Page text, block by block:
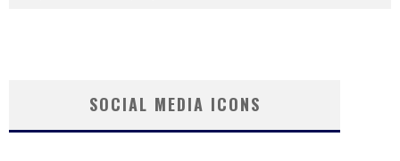
SOCIAL MEDIA ICONS